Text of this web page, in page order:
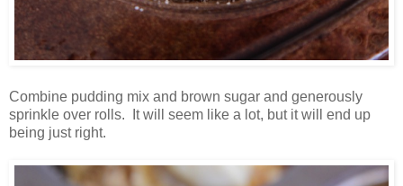
Combine pudding mix and brown sugar and generously
sprinkle over rolls. It will seem like a lot, but it will end up
being just right.